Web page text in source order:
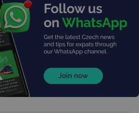
.expats.cz